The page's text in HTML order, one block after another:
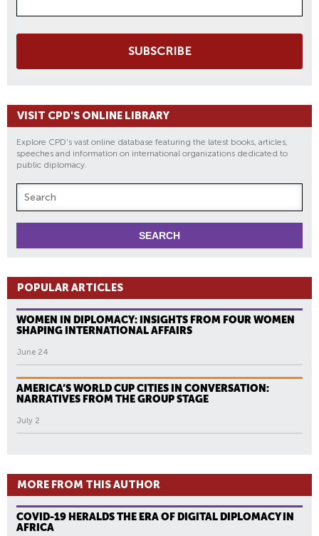
SUBSCRIBE
VISIT CPD'S ONLINE LIBRARY
Explore CPD's vast online database featuring the latest books, articles,
speeches and information on international organizations dedicated to
public diplomacy.
POPULAR ARTICLES
WOMEN IN DIPLOMACY: INSIGHTS FROM FOUR WOMEN
SHAPING INTERNATIONAL AFFAIRS
June 24
AMERICA’S WORLD CUP CITIES IN CONVERSATION:
NARRATIVES FROM THE GROUP STAGE
July 2
MORE FROM THIS AUTHOR
COVID-19 HERALDS THE ERA OF DIGITAL DIPLOMACY IN
AFRICA